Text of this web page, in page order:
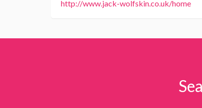
http://www.jack-wolfskin.co.uk/home